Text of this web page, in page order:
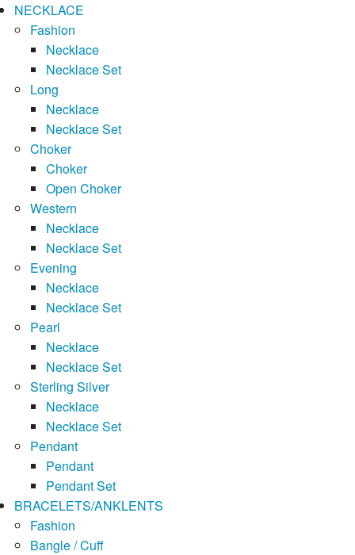
NECKLACE
Fashion
Necklace
Necklace Set
Long
Necklace
Necklace Set
Choker
Choker
Open Choker
Western
Necklace
Necklace Set
Evening
Necklace
Necklace Set
Pearl
Necklace
Necklace Set
Sterling Silver
Necklace
Necklace Set
Pendant
Pendant
Pendant Set
BRACELETS/ANKLENTS
Fashion
Bangle / Cuff